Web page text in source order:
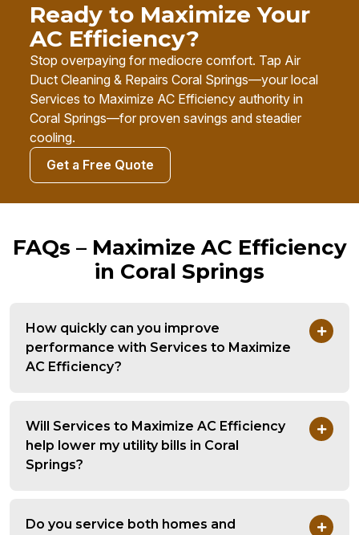
Ready to Maximize Your
AC Efficiency?
Stop overpaying for mediocre comfort. Tap Air
Duct Cleaning & Repairs Coral Springs—your local
Services to Maximize AC Efficiency authority in
Coral Springs—for proven savings and steadier
cooling.
Get a Free Quote
FAQs – Maximize AC Efficiency
in Coral Springs
How quickly can you improve
performance with Services to Maximize
AC Efficiency?
Will Services to Maximize AC Efficiency
help lower my utility bills in Coral
Springs?
Do you service both homes and